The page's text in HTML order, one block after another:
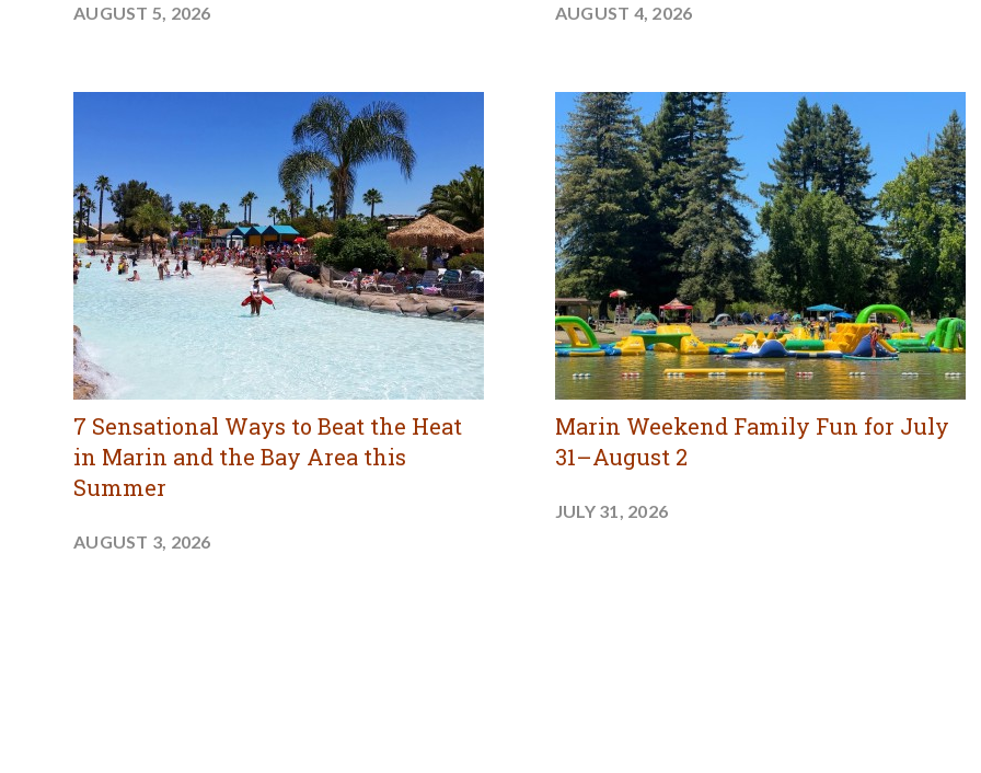
AUGUST 5, 2026 AUGUST 4, 2026
7 Sensational Ways to Beat the Heat
in Marin and the Bay Area this
Summer
AUGUST 3, 2026
Marin Weekend Family Fun for July
31–August 2
JULY 31, 2026